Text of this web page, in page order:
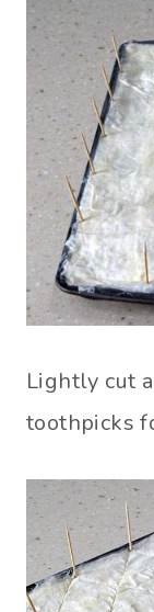
Lightly cut
toothpicks